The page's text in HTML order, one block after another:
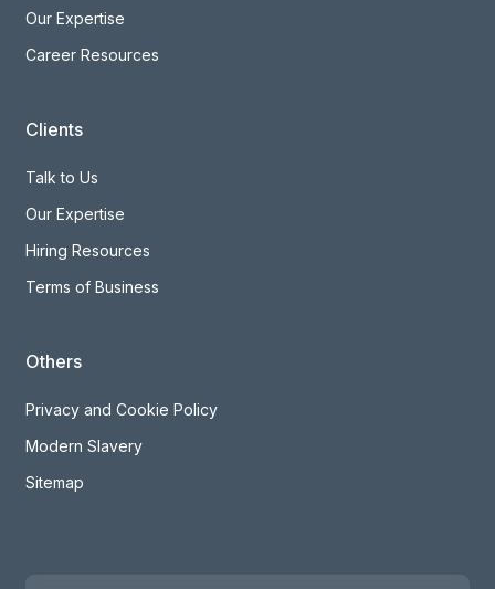
Our Expertise
Career Resources
Clients
Talk to Us
Our Expertise
Hiring Resources
Terms of Business
Others
Privacy and Cookie Policy
Modern Slavery
Sitemap